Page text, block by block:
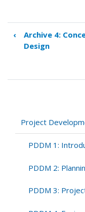
Book
traversal
PDDM
and
Mapping
‹
Archive 4:
Design
Project
PDDM 1:
PDDM 2:
PDDM 3: